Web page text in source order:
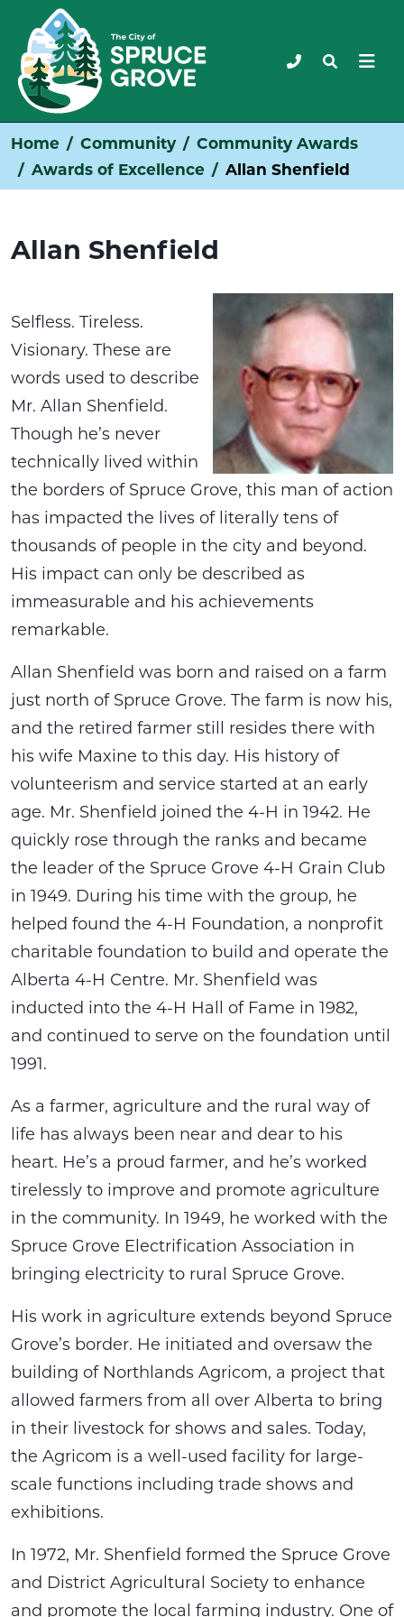
Home Community
Community Awards
Awards of Excellence
Allan Shenfield
Allan Shenfield
Selfless. Tireless.
Visionary. These are
words used to describe
Mr. Allan Shenfield.
Though he’s never
technically lived within
the borders of Spruce Grove, this man of action
has impacted the lives of literally tens of
thousands of people in the city and beyond.
His impact can only be described as
immeasurable and his achievements
remarkable.
Allan Shenfield was born and raised on a farm
just north of Spruce Grove. The farm is now his,
and the retired farmer still resides there with
his wife Maxine to this day. His history of
volunteerism and service started at an early
age. Mr. Shenfield joined the 4-H in 1942. He
quickly rose through the ranks and became
the leader of the Spruce Grove 4-H Grain Club
in 1949. During his time with the group, he
helped found the 4-H Foundation, a nonprofit
charitable foundation to build and operate the
Alberta 4-H Centre. Mr. Shenfield was
inducted into the 4-H Hall of Fame in 1982,
and continued to serve on the foundation until
1991.
As a farmer, agriculture and the rural way of
life has always been near and dear to his
heart. He’s a proud farmer, and he’s worked
tirelessly to improve and promote agriculture
in the community. In 1949, he worked with the
Spruce Grove Electrification Association in
bringing electricity to rural Spruce Grove.
His work in agriculture extends beyond Spruce
Grove’s border. He initiated and oversaw the
building of Northlands Agricom, a project that
allowed farmers from all over Alberta to bring
in their livestock for shows and sales. Today,
the Agricom is a well-used facility for large-
scale functions including trade shows and
exhibitions.
In 1972, Mr. Shenfield formed the Spruce Grove
and District Agricultural Society to enhance
and promote the local farming industry. One of